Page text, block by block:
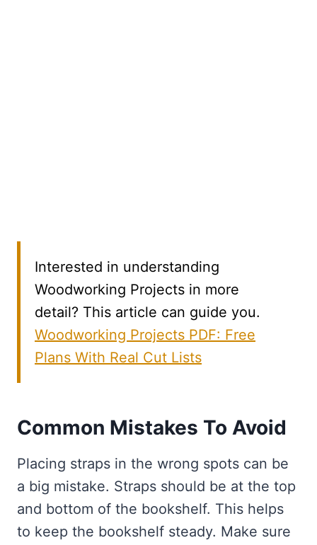
Interested in understanding
Woodworking Projects in more
detail? This article can guide you.
Woodworking Projects PDF: Free
Plans With Real Cut Lists
Common Mistakes To Avoid
Placing straps in the wrong spots can be
a big mistake. Straps should be at the top
and bottom of the bookshelf. This helps
to keep the bookshelf steady. Make sure